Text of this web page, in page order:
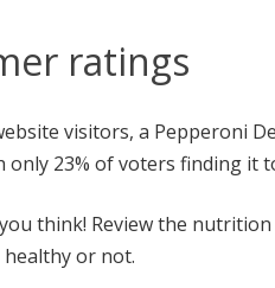
ratings
visitors, a Pepperoni
only 23% of voters finding it
think! Review the
healthy or not.